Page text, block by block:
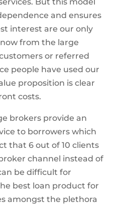
But this model
and ensures
interest are our only
from the large
or referred
people have used our
proposition is clear
costs.
brokers provide an
to borrowers which
that 6 out of 10 clients
channel instead of
be difficult for
best loan product for
amongst the plethora